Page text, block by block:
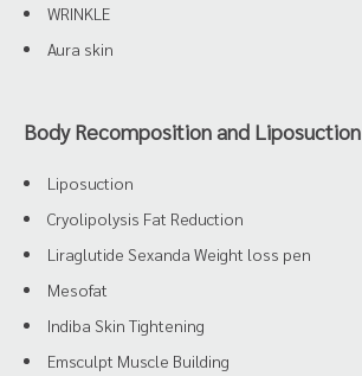
WRINKLE
Aura skin
Body Recomposition and Liposuction
Liposuction
Cryolipolysis Fat Reduction
Liraglutide Sexanda Weight loss pen
Mesofat
Indiba Skin Tightening
Emsculpt Muscle Building